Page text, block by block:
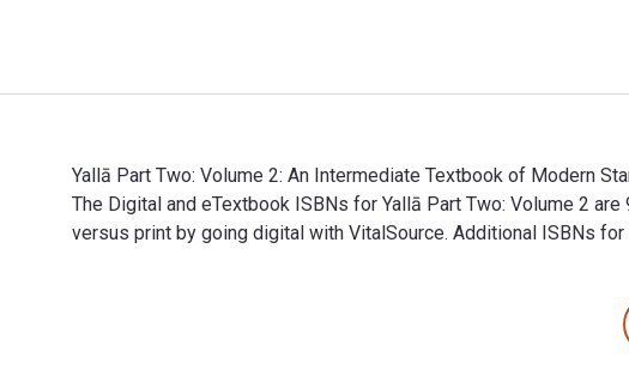
Yallā Part Two: Volume 2: An Intermediate Textbook of Modern
The Digital and eTextbook ISBNs for Yallā Part Two: Volume 2
versus print by going digital with VitalSource. Additional ISBNs